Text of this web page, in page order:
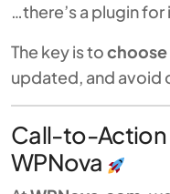
…there’s a plugin for
The key is to
updated, and avoid
Call-to-Action
WPNova